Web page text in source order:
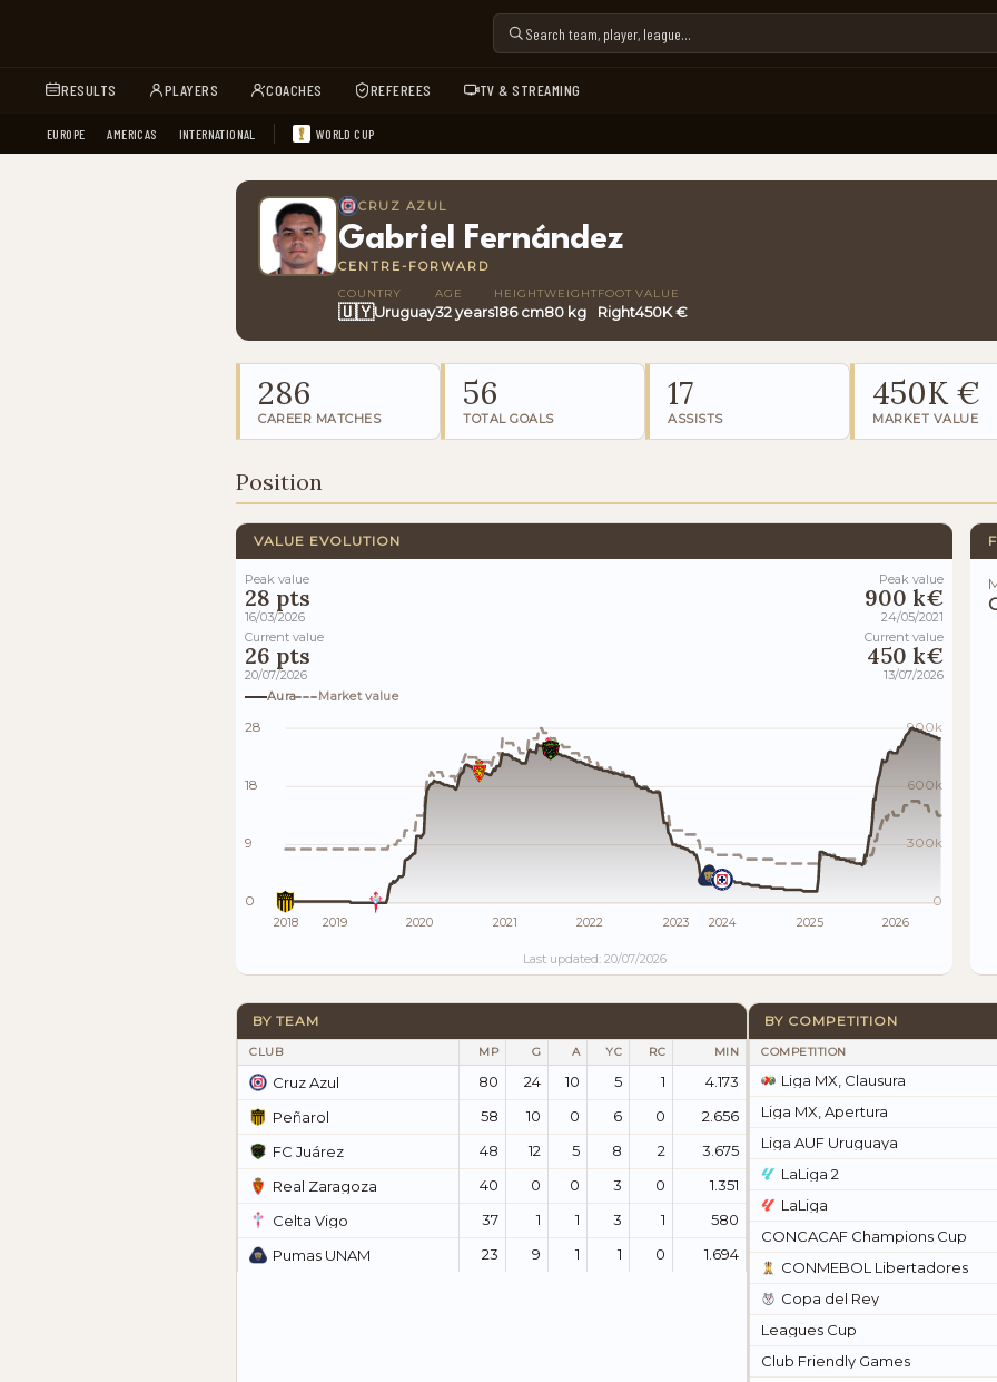
RESULTS PLAYERS COACHES REFEREES TV & STREAMING
EUROPE AMERICAS INTERNATIONAL WORLD CUP
CRUZ AZUL
Gabriel Fernández
CENTRE-FORWARD
COUNTRY
🇺🇾Uruguay
AGE
32 years
HEIGHT
186 cm
WEIGHT
80 kg
FOOT
Right
VALUE
450K €
286
CAREER MATCHES
56
TOTAL GOALS
17
ASSISTS
450K €
MARKET VALUE
Position
VALUE EVOLUTION
Peak value
28 pts
16/03/2026
Current value
26 pts
20/07/2026
Peak value
900 k€
24/05/2021
Current value
450 k€
13/07/2026
Aura
Market value
28
18
9
0
900k
600k
300k
0
2018 2019 2020 2021 2022 2023 2024 2025 2026
Last updated: 20/07/2026
BY TEAM
CLUB MP G A YC RC MIN
Cruz Azul 80 24 10 5 1
4.173
Peñarol
58 10 0 6 0
2.656
FC Juárez
48 12 5 8 2
3.675
Real Zaragoza
40 0 0 3 0
1.351
Celta Vigo
37 1 1 3 1
580
Pumas UNAM
23 9 1 1 0 1.694
BY COMPETITION
COMPETITION
Liga MX, Clausura
Liga MX, Apertura
Liga AUF Uruguaya
LaLiga 2
LaLiga
CONCACAF Champions Cup
CONMEBOL Libertadores
Copa del Rey
Leagues Cup
Club Friendly Games